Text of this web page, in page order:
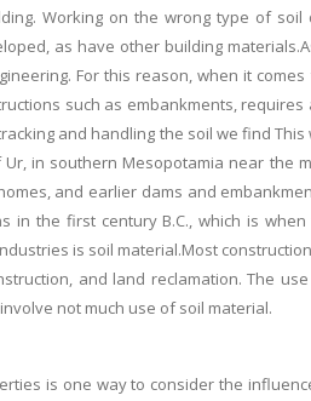
Working on the wrong type of
as have other building
For this reason, when it
such as embankments,
and handling the soil we find
in southern Mesopotamia near the
and earlier dams and
the first century B.C., which is
is soil material.Most
and land reclamation. The
not much use of soil material.
is one way to consider the